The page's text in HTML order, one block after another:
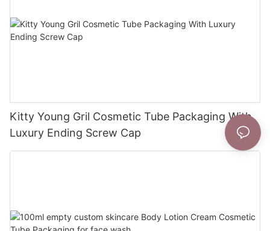
Kitty Young Gril Cosmetic Tube Packaging With
Luxury Ending Screw Cap